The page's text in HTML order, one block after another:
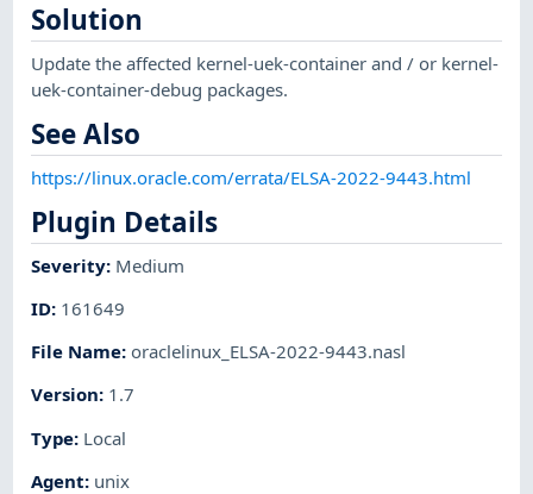
Solution
Update the affected kernel-uek-container and / or kernel-
uek-container-debug packages.
See Also
https://linux.oracle.com/errata/ELSA-2022-9443.html
Plugin Details
Severity: Medium
ID: 161649
File Name: oraclelinux_ELSA-2022-9443.nasl
Version: 1.7
Type: Local
Agent: unix